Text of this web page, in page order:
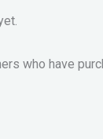
who have